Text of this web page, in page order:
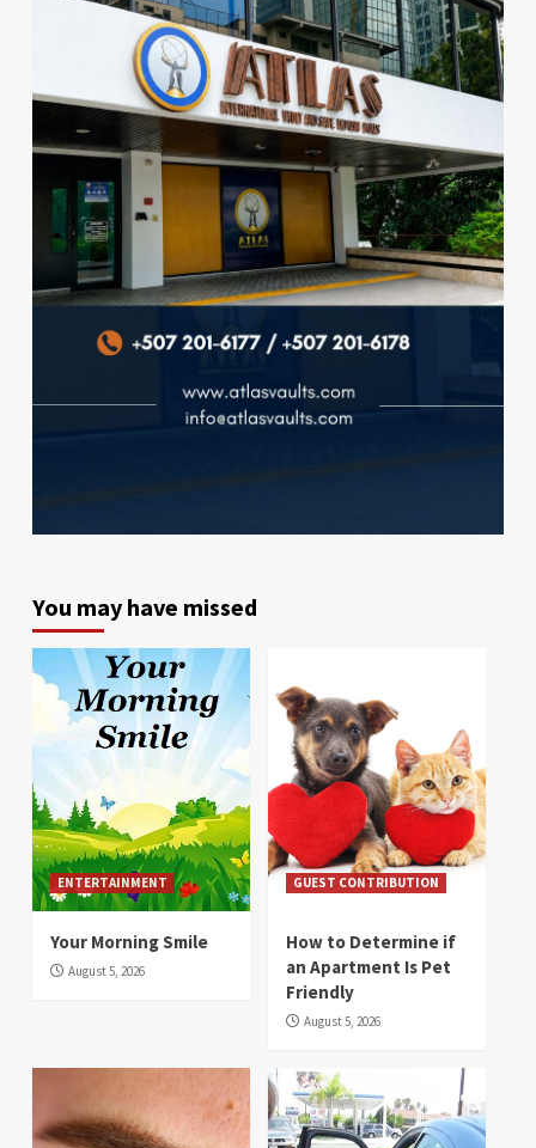
You may have missed
ENTERTAINMENT
Your Morning Smile
August 5, 2026
GUEST CONTRIBUTION
How to Determine if
an Apartment Is Pet
Friendly
August 5, 2026